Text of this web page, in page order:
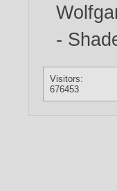
-
Visitors:
676453